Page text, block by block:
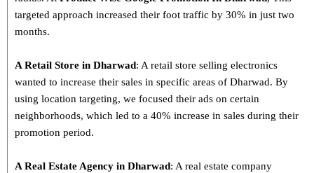
targeted approach increased their foot traffic by 30% in just two
months.
A Retail Store in Dharwad: A retail store selling electronics
wanted to increase their sales in specific areas of Dharwad. By
using location targeting, we focused their ads on certain
neighborhoods, which led to a 40% increase in sales during their
promotion period.
A Real Estate Agency in Dharwad: A real estate company